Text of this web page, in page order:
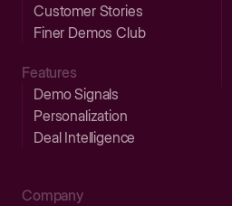
Customer Stories
Finer Demos Club
Features
Demo Signals
Personalization
Deal Intelligence
Company